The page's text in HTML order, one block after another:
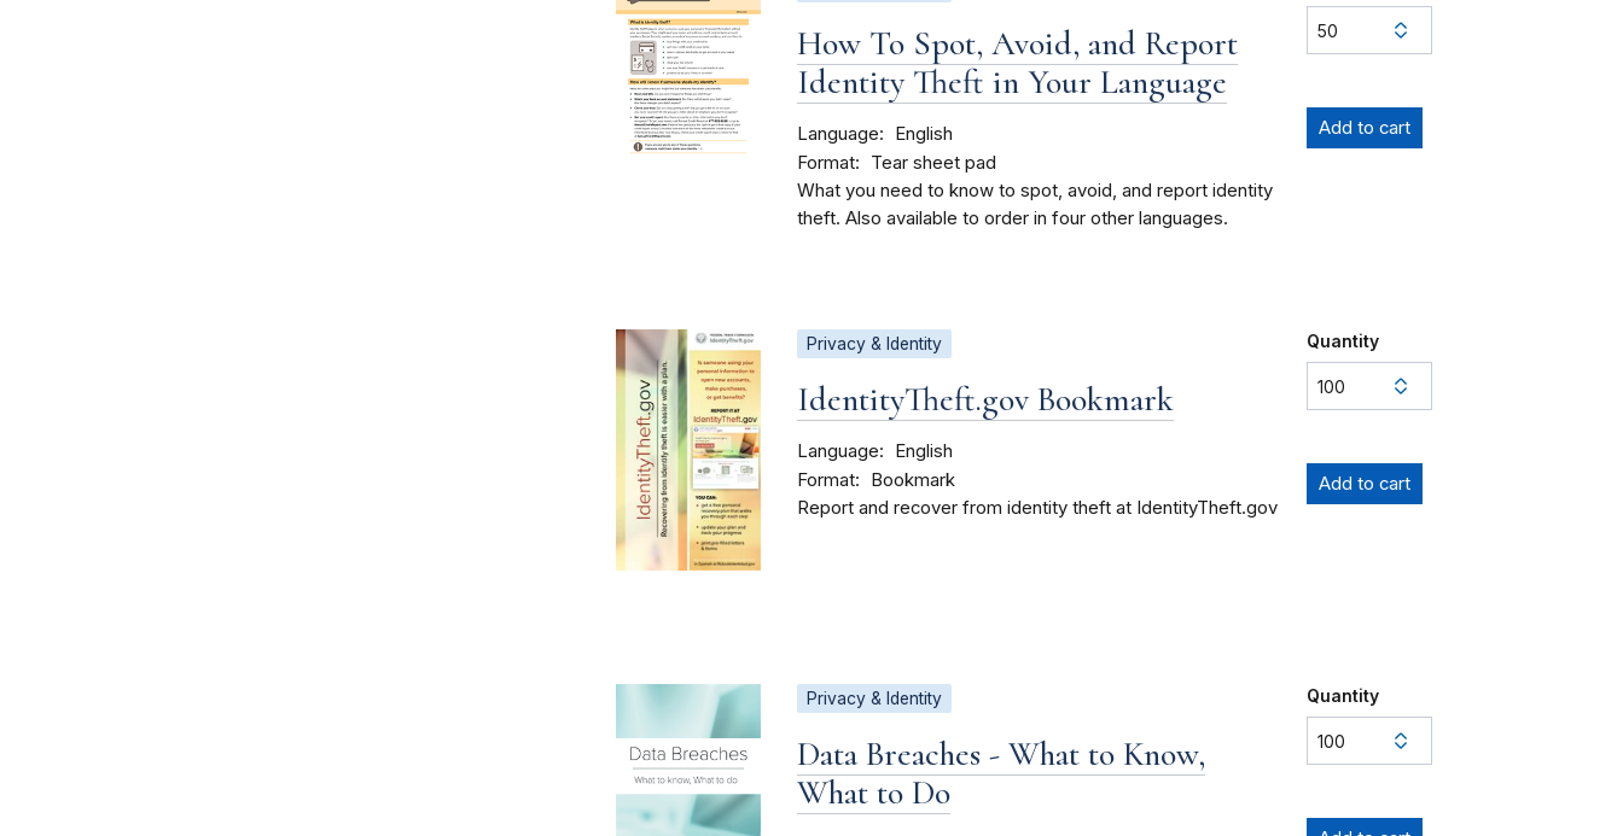
How To Spot, Avoid, and Report
Identity Theft in Your Language
Language English
Format
Tear sheet pad
What you need to know to spot, avoid, and report identity
theft. Also available to order in four other languages.
Privacy & Identity
IdentityTheft.gov Bookmark
Language English
Format
Bookmark
Report and recover from identity theft at IdentityTheft.gov
Quantity
Privacy & Identity
Data Breaches - What to Know,
What to Do
Quantity